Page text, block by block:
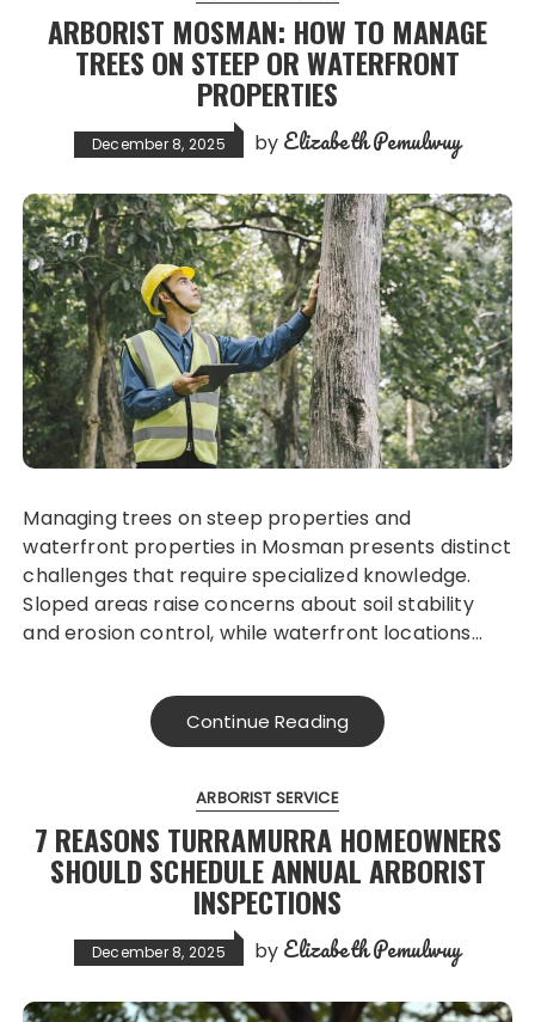
ARBORIST MOSMAN: HOW TO MANAGE
TREES ON STEEP OR WATERFRONT
PROPERTIES
December 8, 2025 by Elizabeth Pemulwuy
Managing trees on steep properties and
waterfront properties in Mosman presents distinct
challenges that require specialized knowledge.
Sloped areas raise concerns about soil stability
and erosion control, while waterfront locations…
Continue Reading
ARBORIST SERVICE
7 REASONS TURRAMURRA HOMEOWNERS
SHOULD SCHEDULE ANNUAL ARBORIST
INSPECTIONS
December 8, 2025 by Elizabeth Pemulwuy